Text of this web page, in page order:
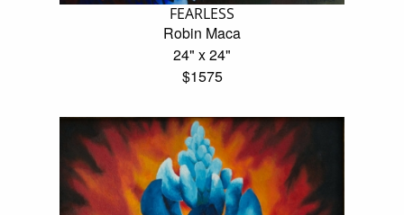
FEARLESS
Robin Maca
24" x 24"
$1575